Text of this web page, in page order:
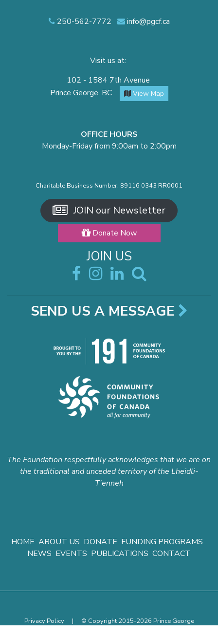
250-562-7772 info@pgcf.ca
Visit us at:
102 - 1584 7th Avenue
Prince George, BC
View Map
OFFICE HOURS
Monday-Friday from 9:00am to 2:00pm
Charitable Business Number: 89116 0343 RR0001
JOIN our Newsletter
Donate Now
JOIN US
SEND US A MESSAGE
The Foundation respectfully acknowledges that we are on
the traditional and unceded territory of the Lheidli-
T'enneh
HOME ABOUT US DONATE FUNDING PROGRAMS
NEWS EVENTS PUBLICATIONS CONTACT
Privacy Policy |
© Copyright 2015-2026 Prince George